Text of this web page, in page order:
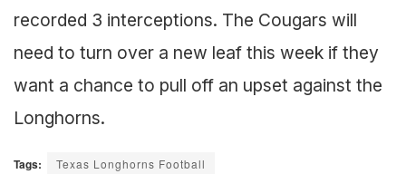
recorded 3 interceptions. The Cougars will
need to turn over a new leaf this week if they
want a chance to pull off an upset against the
Longhorns.
Tags: Texas Longhorns Football